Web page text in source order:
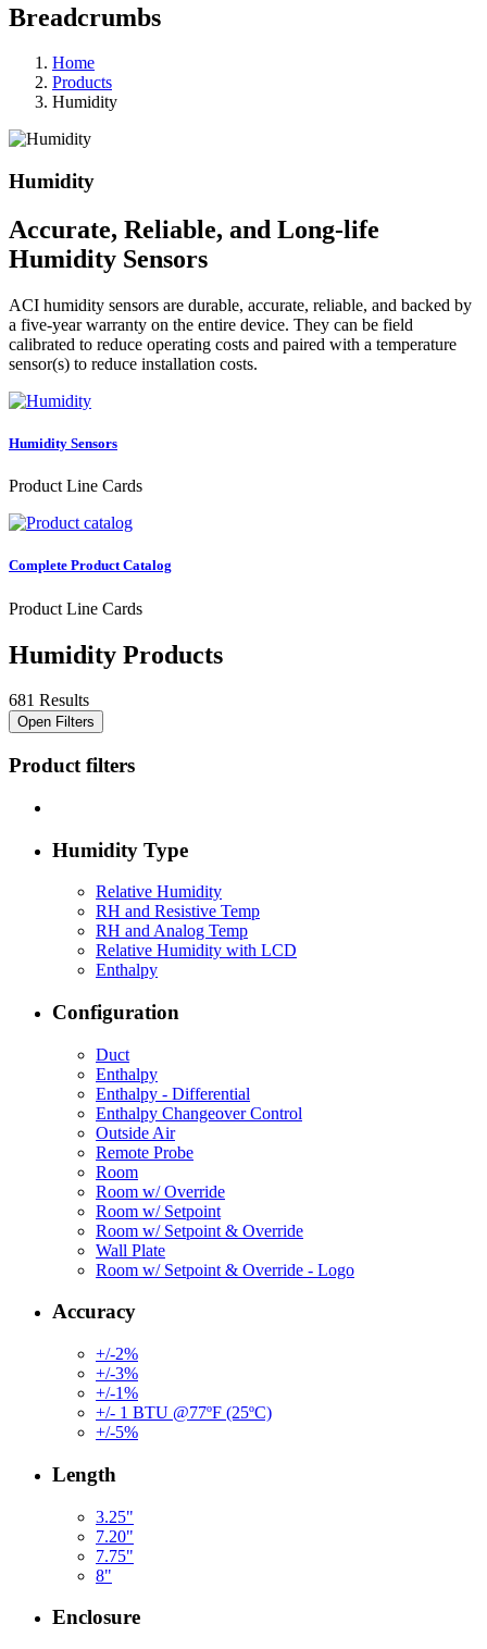
Breadcrumbs
Home
Products
Humidity
Humidity
Accurate, Reliable, and Long-life
Humidity Sensors
ACI humidity sensors are durable, accurate, reliable, and backed by
a five-year warranty on the entire device. They can be field
calibrated to reduce operating costs and paired with a temperature
sensor(s) to reduce installation costs.
Humidity Sensors
Product Line Cards
Complete Product Catalog
Product Line Cards
Humidity Products
681 Results
Open Filters
Product filters
Humidity Type
Relative Humidity
RH and Resistive Temp
RH and Analog Temp
Relative Humidity with LCD
Enthalpy
Configuration
Duct
Enthalpy
Enthalpy - Differential
Enthalpy Changeover Control
Outside Air
Remote Probe
Room
Room w/ Override
Room w/ Setpoint
Room w/ Setpoint & Override
Wall Plate
Room w/ Setpoint & Override - Logo
Accuracy
+/-2%
+/-3%
+/-1%
+/- 1 BTU @77ºF (25ºC)
+/-5%
Length
3.25"
7.20"
7.75"
8"
Enclosure